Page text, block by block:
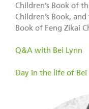
Children’s Book of
Children’s Book,
Book of Feng Zikai
Q&A with Bei Lynn
Day in the life of Bei